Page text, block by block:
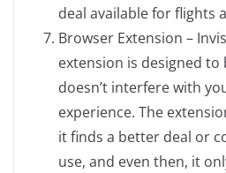
deal available for flights
Browser Extension –
extension is designed
doesn’t interfere with
experience. The
it finds a better deal or
use, and even then, it